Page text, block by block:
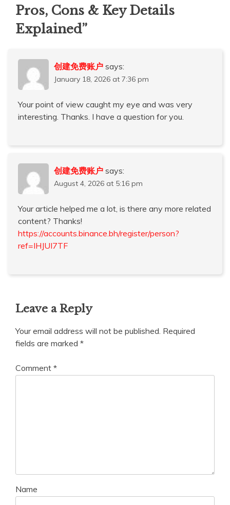
Pros, Cons & Key Details
Explained”
创建免费账户 says:
January 18, 2026 at 7:36 pm
Your point of view caught my eye and was very
interesting. Thanks. I have a question for you.
创建免费账户 says:
August 4, 2026 at 5:16 pm
Your article helped me a lot, is there any more related
content? Thanks!
https://accounts.binance.bh/register/person?
ref=IHJUI7TF
Leave a Reply
Your email address will not be published. Required
fields are marked *
Comment *
Name